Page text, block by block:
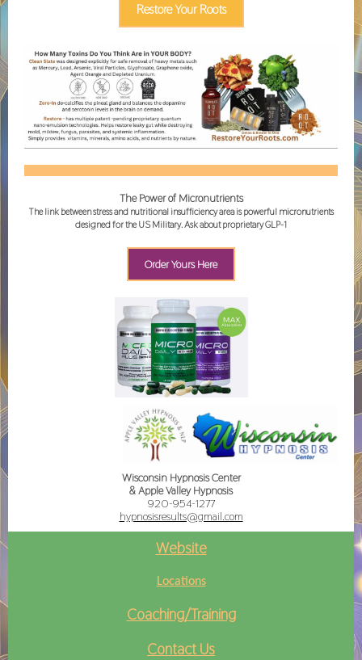
Restore Your Roots
The Power of Micronutrients
The link between stress and nutritional insufficiency area is powerful micronutrients
designed for the US Military. Ask about proprietary GLP-1
Order Yours Here
Wisconsin Hypnosis Center
& Apple Valley Hypnosis
920-954-1277
hypnosisresults@gmail.com
Website
Locations
Coaching/Training
Contact Us